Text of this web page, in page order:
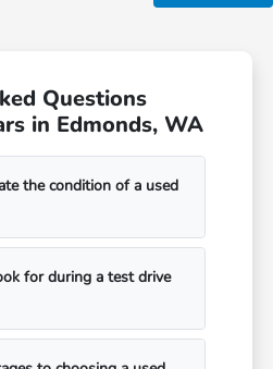
Questions
in Edmonds, WA
the condition of a used
for during a test drive